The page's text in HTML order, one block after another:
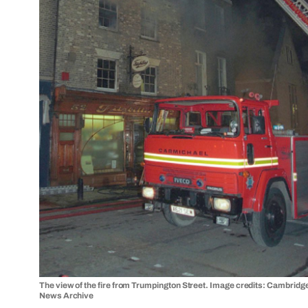
The view of the fire from Trumpington Street. Image credits:
News Archive